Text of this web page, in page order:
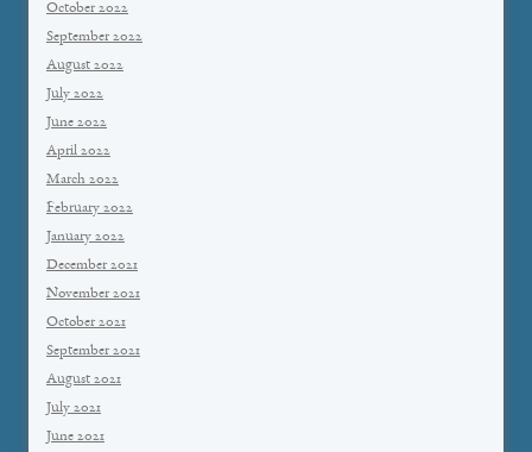
October 2022
September 2022
August 2022
July 2022
June 2022
April 2022
March 2022
February 2022
January 2022
December 2021
November 2021
October 2021
September 2021
August 2021
July 2021
June 2021